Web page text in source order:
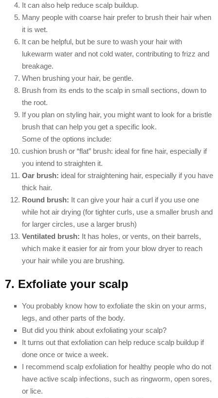
It can also help reduce scalp buildup.
Many people with coarse hair prefer to brush their hair when
it is wet.
It can be helpful, but be sure to wash your hair with
lukewarm water and not cold water, contributing to frizz and
breakage.
When brushing your hair, be gentle.
Brush from its ends to the scalp in small sections, down to
the root.
If you plan on styling hair, you might want to look for a bristle
brush that can help you get a specific look.
Some of the options include:
cushion brush or “flat” brush: ideal for fine hair, especially if
you intend to straighten it.
Oar brush: ideal for straightening hair, especially if you have
thick hair.
Round brush: It can give your hair a curl if you use one
while hot air drying (for tighter curls, use a smaller brush and
for larger circles, use a larger brush)
Ventilated brush: It has holes, or vents, on their barrels,
which make it easier for air from your blow dryer to reach
your hair while you are brushing.
7. Exfoliate your scalp
You probably know how to exfoliate the skin on your arms,
legs, and other parts of the body.
But did you think about exfoliating your scalp?
It turns out that exfoliation can help reduce scalp buildup if
done once or twice a week.
I recommend scalp exfoliation for healthy people who do not
have active scalp infections, such as ringworm, open sores,
or lice.